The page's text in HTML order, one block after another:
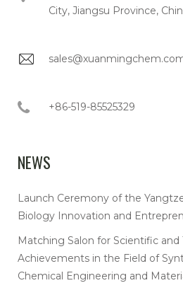
City, Jiangsu Province,
+86-519-85525329
NEWS
Launch Ceremony of the
Biology Innovation and
Matching Salon for Scientific and
Achievements in the Field of
Chemical Engineering and